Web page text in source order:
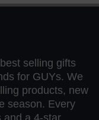
selling gifts
for GUYs. We
products, new
season. Every
and a 4-star